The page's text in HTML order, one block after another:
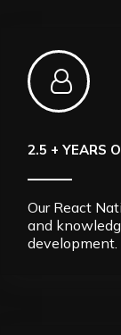
2.5 + YEARS
Our React
and
development.